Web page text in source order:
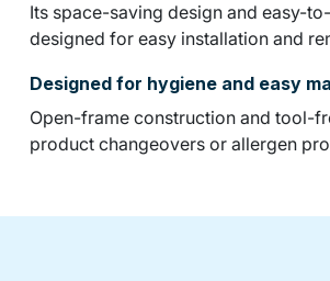
Its space-saving design and easy-
designed for easy installation and
Designed for hygiene and easy
Open-frame construction and tool-
product changeovers or allergen